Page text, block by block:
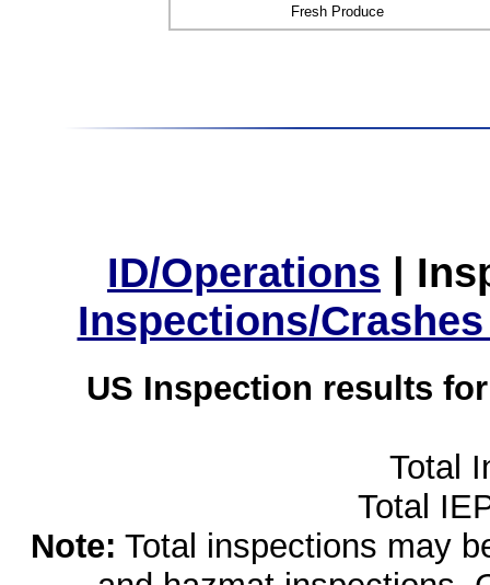
Fresh Produce
ID/Operations |
Inspections/
US Inspection results
Total
Total
Note: Total inspections may